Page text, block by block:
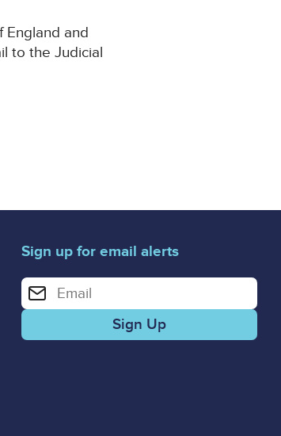
England and
to the Judicial
Sign up for email alerts
Enter your email address for email alerts